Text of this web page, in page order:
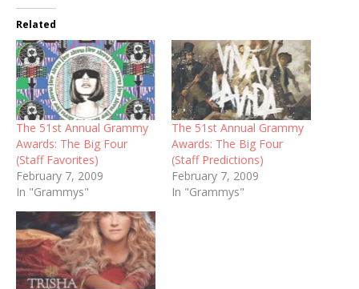
Related
The 51st Annual Grammy
Awards: The Big Four
(Staff Favorites)
February 7, 2009
In "Grammys"
The 51st Annual Grammy
Awards: The Big Four
(Staff Predictions)
February 7, 2009
In "Grammys"